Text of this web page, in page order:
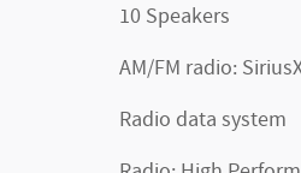
10 Speakers
AM/FM radio:
Radio data system